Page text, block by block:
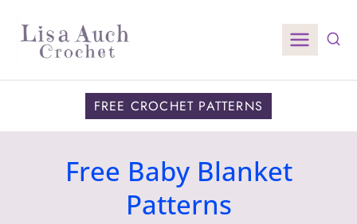
content
FREE CROCHET PATTERNS
Free Baby Blanket
Patterns